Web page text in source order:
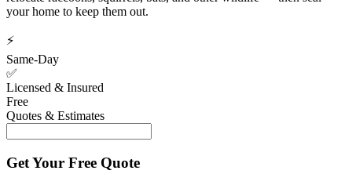
your home to keep them out.
⚡
Same-Day
✅
Licensed & Insured
Free
Quotes & Estimates
Get Your Free Quote